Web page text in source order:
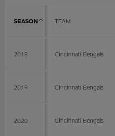
SEASON TEAM
2018 Cincinnati Bengals
2019 Cincinnati Bengals
2020 Cincinnati Bengals